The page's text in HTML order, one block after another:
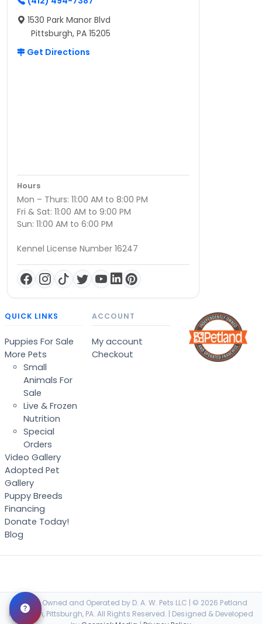
1530 Park Manor Blvd
Pittsburgh, PA 15205
Get Directions
Hours
Mon – Thurs: 11:00 AM to 8:00 PM
Fri & Sat: 11:00 AM to 9:00 PM
Sun: 11:00 AM to 6:00 PM
Kennel License Number 16247
QUICK LINKS
Puppies For Sale
More Pets
Small
Animals For
Sale
Live & Frozen
Nutrition
Special
Orders
Video Gallery
Adopted Pet
Gallery
Puppy Breeds
Financing
Donate Today!
Blog
ACCOUNT
My account
Checkout
Locally Owned and Operated by D. A. W. Pets LLC | © 2026 Petland
Robinson, Pittsburgh, PA. All Rights Reserved. | Designed & Developed